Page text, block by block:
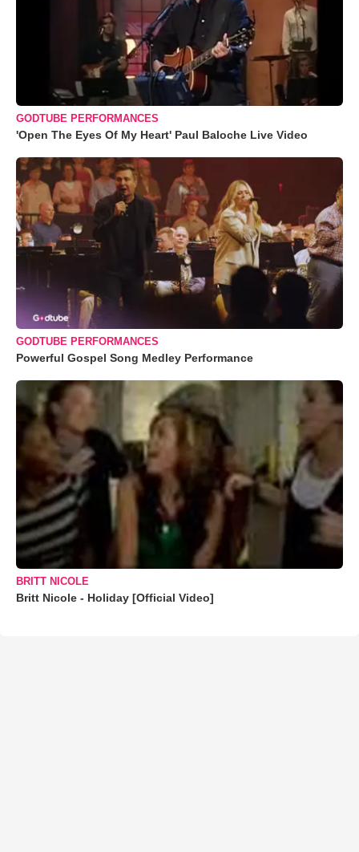
GODTUBE PERFORMANCES
'Open The Eyes Of My Heart' Paul Baloche Live Video
GODTUBE PERFORMANCES
Powerful Gospel Song Medley Performance
BRITT NICOLE
Britt Nicole - Holiday [Official Video]